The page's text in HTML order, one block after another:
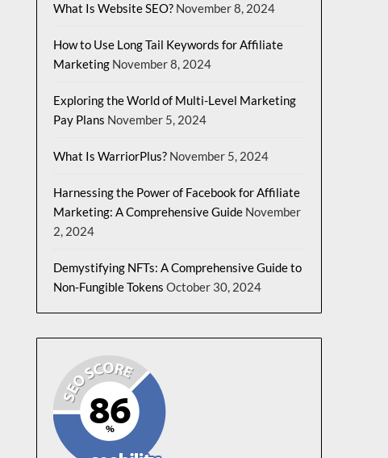
What Is Website SEO? November 8, 2024
How to Use Long Tail Keywords for Affiliate
Marketing November 8, 2024
Exploring the World of Multi-Level Marketing
Pay Plans November 5, 2024
What Is WarriorPlus? November 5, 2024
Harnessing the Power of Facebook for Affiliate
Marketing: A Comprehensive Guide November
2, 2024
Demystifying NFTs: A Comprehensive Guide to
Non-Fungible Tokens October 30, 2024